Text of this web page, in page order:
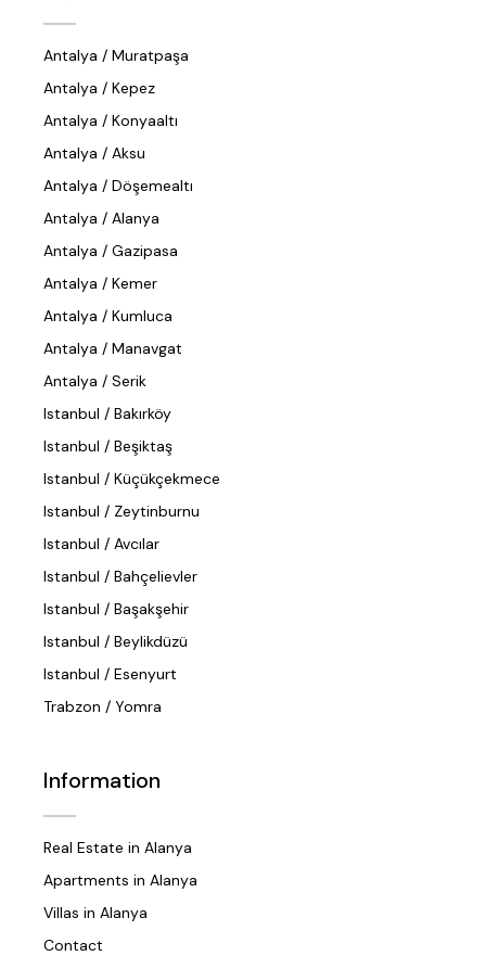
Antalya / Muratpaşa
Antalya / Kepez
Antalya / Konyaaltı
Antalya / Aksu
Antalya / Döşemealtı
Antalya / Alanya
Antalya / Gazipasa
Antalya / Kemer
Antalya / Kumluca
Antalya / Manavgat
Antalya / Serik
Istanbul / Bakırköy
Istanbul / Beşiktaş
Istanbul / Küçükçekmece
Istanbul / Zeytinburnu
Istanbul / Avcılar
Istanbul / Bahçelievler
Istanbul / Başakşehir
Istanbul / Beylikdüzü
Istanbul / Esenyurt
Trabzon / Yomra
Information
Real Estate in Alanya
Apartments in Alanya
Villas in Alanya
Contact